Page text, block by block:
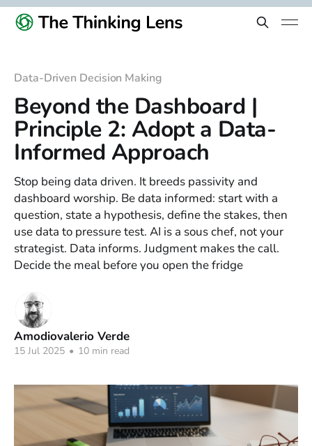
Data-Driven Decision Making
Beyond the Dashboard |
Principle 2: Adopt a Data-
Informed Approach
Stop being data driven. It breeds passivity and
dashboard worship. Be data informed: start with a
question, state a hypothesis, define the stakes, then
use data to pressure test. AI is a sous chef, not your
strategist. Data informs. Judgment makes the call.
Decide the meal before you open the fridge
Amodiovalerio Verde
15 Jul 2025 • 10 min read